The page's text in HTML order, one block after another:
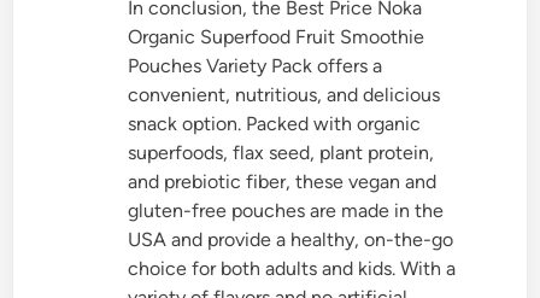
In conclusion, the Best Price Noka
Organic Superfood Fruit Smoothie
Pouches Variety Pack offers a
convenient, nutritious, and delicious
snack option. Packed with organic
superfoods, flax seed, plant protein,
and prebiotic fiber, these vegan and
gluten-free pouches are made in the
USA and provide a healthy, on-the-go
choice for both adults and kids. With a